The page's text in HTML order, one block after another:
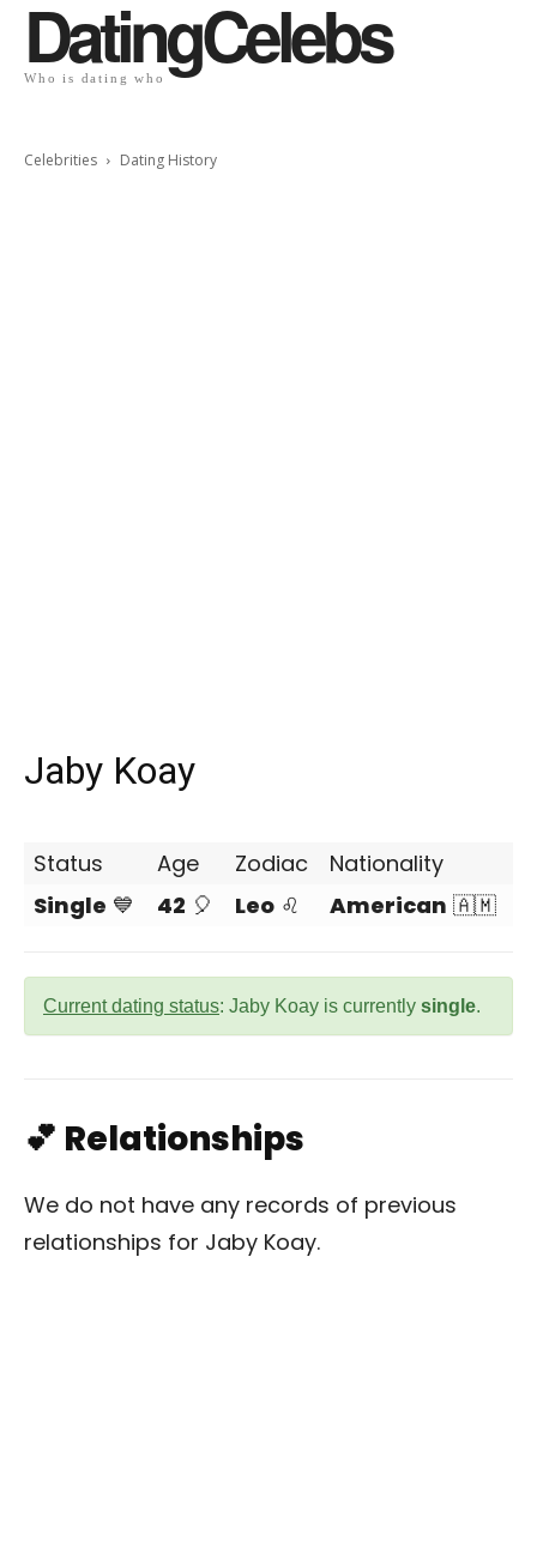
DatingCelebs
Who is dating who
Celebrities Dating History
Jaby Koay
Status Age Zodiac
Nationality
Single 💙 42 🎈 Leo ♌ American 🇦🇲
Current dating status: Jaby Koay is currently single.
💕 Relationships
We do not have any records of previous
relationships for Jaby Koay.